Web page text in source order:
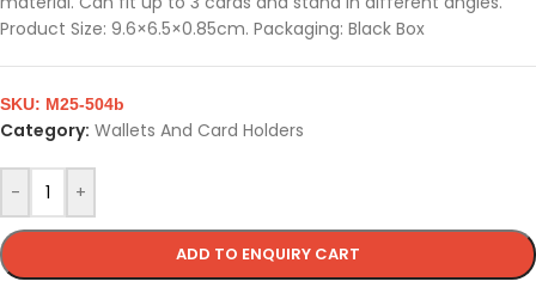
Product Size: 9.6×6.5×0.85cm. Packaging: Black Box
- +
ADD TO ENQUIRY CART
SKU: M25-504b
Category: Wallets And Card Holders